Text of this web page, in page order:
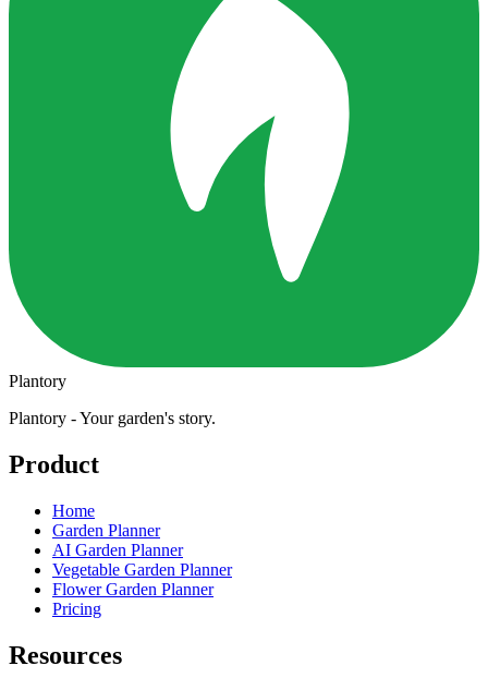
Plantory
Plantory - Your garden's story.
Product
Home
Garden Planner
AI Garden Planner
Vegetable Garden Planner
Flower Garden Planner
Pricing
Resources